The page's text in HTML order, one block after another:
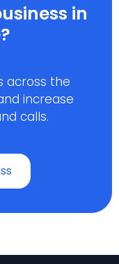
in
across the
increase
calls.